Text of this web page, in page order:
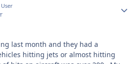
last month and they had a
hitting jets or almost hitting